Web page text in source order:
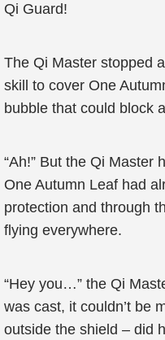
Qi Guard!
The Qi Master stopped
skill to cover One
bubble that could block
“Ah!” But the Qi Master
One Autumn Leaf had
protection and through
flying everywhere.
“Hey you…” the Qi
was cast, it couldn’t be
outside the shield – did